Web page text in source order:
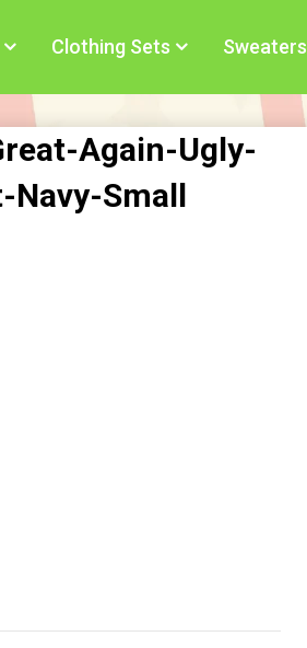
Clothing Sets Sweaters
Again-Ugly-
Navy-Small